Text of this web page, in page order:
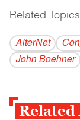
Related Topics
AlterNet
John Boehner